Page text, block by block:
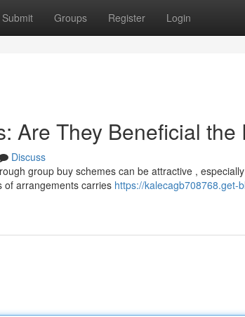
Submit Groups Register Login
Are They Beneficial the
Discuss
group buy schemes can be attractive ,
of arrangements carries https://kalecagb708768.get-